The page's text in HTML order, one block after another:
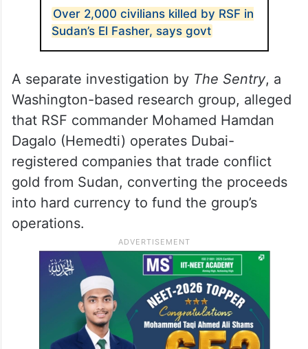
Over 2,000 civilians killed by RSF in
Sudan’s El Fasher, says govt
A separate investigation by The Sentry, a
Washington-based research group, alleged
that RSF commander Mohamed Hamdan
Dagalo (Hemedti) operates Dubai-
registered companies that trade conflict
gold from Sudan, converting the proceeds
into hard currency to fund the group’s
operations.